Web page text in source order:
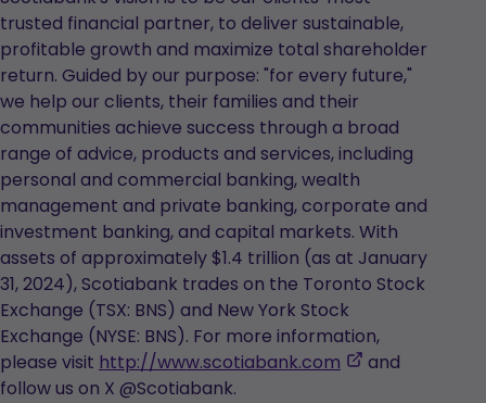
trusted financial partner, to deliver sustainable,
profitable growth and maximize total shareholder
return. Guided by our purpose: "for every future,"
we help our clients, their families and their
communities achieve success through a broad
range of advice, products and services, including
personal and commercial banking, wealth
management and private banking, corporate and
investment banking, and capital markets. With
assets of approximately $1.4 trillion (as at January
31, 2024), Scotiabank trades on the Toronto Stock
Exchange (TSX: BNS) and New York Stock
Exchange (NYSE: BNS). For more information,
please visit http://www.scotiabank.com
, and
follow us on X @Scotiabank.